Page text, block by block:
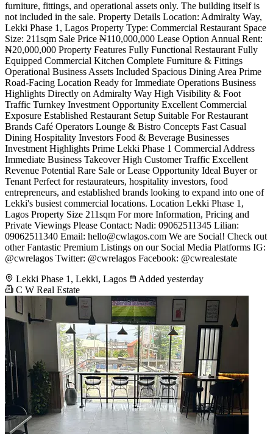
furniture, fittings, and operational assets only. The building itself is
not included in the sale. Property Details Location: Admiralty Way,
Lekki Phase 1, Lagos Property Type: Commercial Restaurant Space
Size: 211sqm Sale Price ₦110,000,000 Lease Option Annual Rent:
₦20,000,000 Property Features Fully Functional Restaurant Fully
Equipped Commercial Kitchen Complete Furniture & Fittings
Operational Business Assets Included Spacious Dining Area Prime
Road-Facing Location Ready for Immediate Operations Business
Highlights Directly on Admiralty Way High Visibility & Foot
Traffic Turnkey Investment Opportunity Excellent Commercial
Exposure Established Restaurant Setup Suitable For Restaurant
Brands Café Operators Lounge & Bistro Concepts Fast Casual
Dining Hospitality Investors Food & Beverage Businesses
Investment Highlights Prime Lekki Phase 1 Commercial Address
Immediate Business Takeover High Customer Traffic Excellent
Revenue Potential Rare Sale or Lease Opportunity Ideal Buyer or
Tenant Perfect for restaurateurs, hospitality investors, food
entrepreneurs, and established brands looking to expand into one of
Lekki's busiest commercial locations. Location Lekki Phase 1,
Lagos Property Size 211sqm For more Information, Pricing and
Private Viewings Please Contact: Nadi: 09062511345 Lilian:
09062511340 Email: hello@cwlagos.com We are Social! Check out
other Fantastic Premium Listings on our Social Media Platforms IG:
@cwrelagos Twitter: @cwrelagos Facebook: @cwrealestate
Lekki Phase 1, Lekki, Lagos
Added yesterday
C W Real Estate